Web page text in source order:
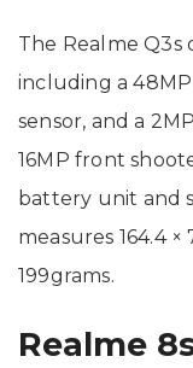
The Realme
including a
sensor, and a
16MP front
battery unit and
measures 164.4
199grams.
Realme